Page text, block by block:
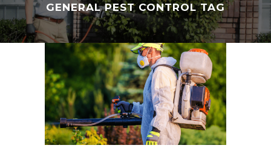
GENERAL PEST CONTROL TAG